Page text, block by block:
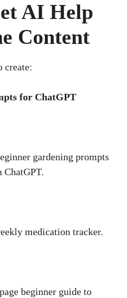
AI Help
Content
create:
for ChatGPT
gardening prompts
ChatGPT.
medication tracker.
beginner guide to